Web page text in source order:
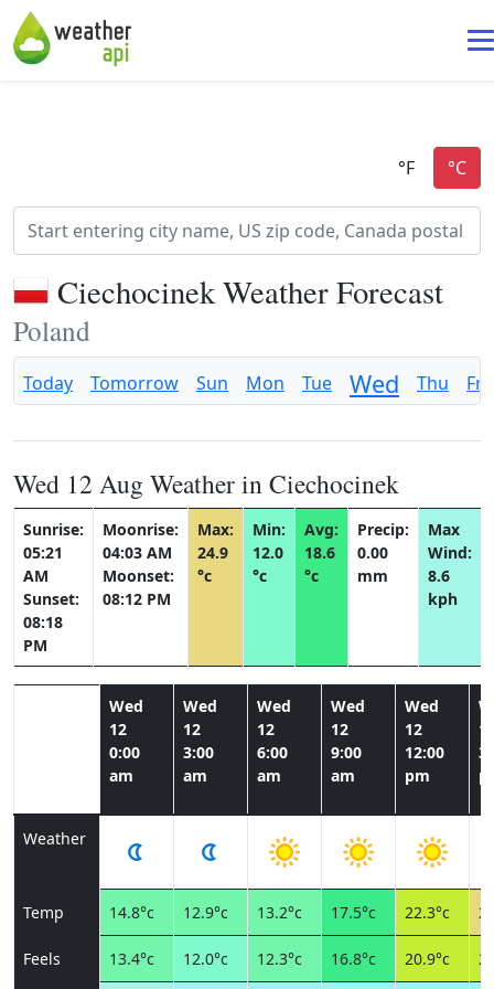
Ciechocinek Weather Forecast
Poland
Today Tomorrow Sun Mon Tue Wed Thu Fri
Wed 12 Aug Weather in Ciechocinek
Sunrise:
05:21
AM
Sunset:
08:18
PM
Moonrise:
04:03 AM
Moonset:
08:12 PM
Max:
24.9
°c
Min:
12.0
°c
Avg:
18.6
°c
Precip:
0.00
mm
Max
Wind:
8.6
kph
Wed
12
0:00
am
Wed
12
3:00
am
Wed
12
6:00
am
Wed
12
9:00
am
Wed
12
12:00
pm
Weather
Temp 14.8°c 12.9°c 13.2°c 17.5°c 22.3°c
Feels 13.4°c 12.0°c 12.3°c 16.8°c 20.9°c